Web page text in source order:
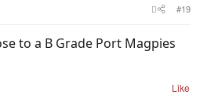
#19
to a B Grade Port Magpies
Like